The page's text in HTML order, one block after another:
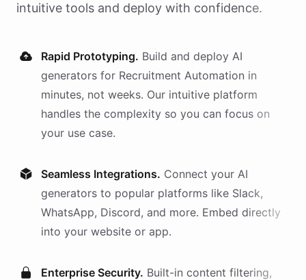
intuitive tools and deploy with confidence.
Rapid Prototyping. Build and deploy AI
generators for Recruitment Automation in
minutes, not weeks. Our intuitive platform
handles the complexity so you can focus on
your use case.
Seamless Integrations. Connect your AI
generators to popular platforms like Slack,
WhatsApp, Discord, and more. Embed directly
into your website or app.
Enterprise Security. Built-in content filtering,